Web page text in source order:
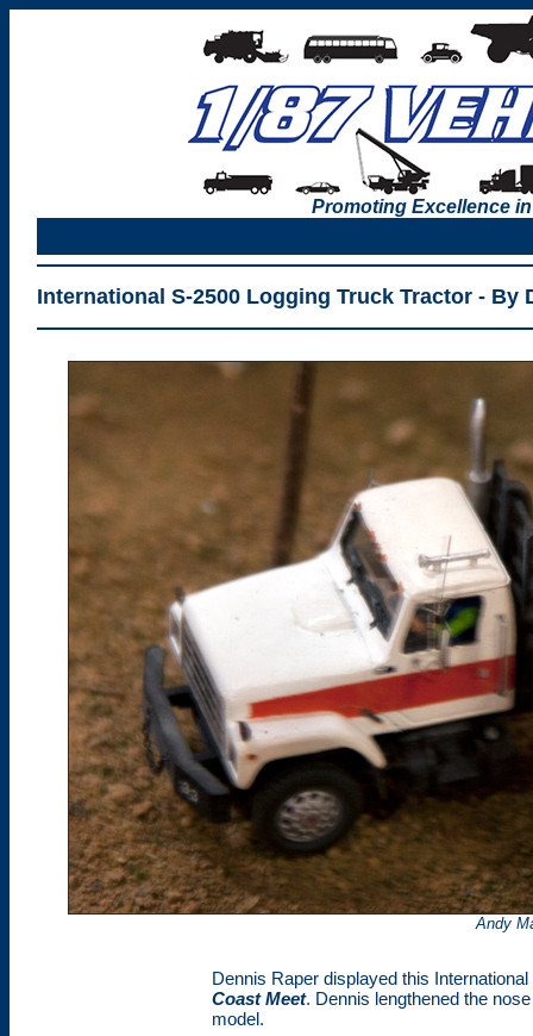
Promoting Excellence
International S-2500 Logging Truck Tractor - By
Andy
Dennis Raper displayed this
Coast Meet. Dennis lengthened the
model.